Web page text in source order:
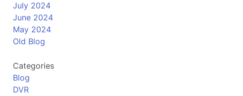
July 2024
June 2024
May 2024
Old Blog
Categories
Blog
DVR